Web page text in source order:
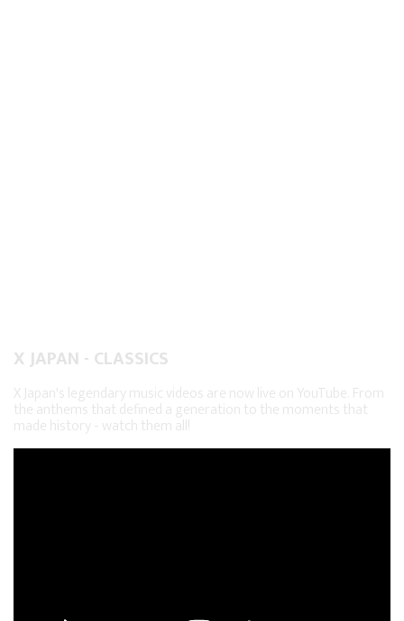
X JAPAN - CLASSICS
X Japan's legendary music videos are now live on YouTube. From
the anthems that defined a generation to the moments that
made history - watch them all!